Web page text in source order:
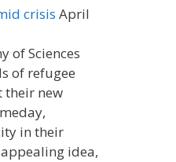
crisis April
of Sciences
of refugee
their new
in their
appealing idea,